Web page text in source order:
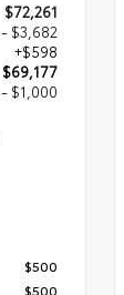
$72,261
- $3,682
+$598
$69,177
- $1,000
$500
$500